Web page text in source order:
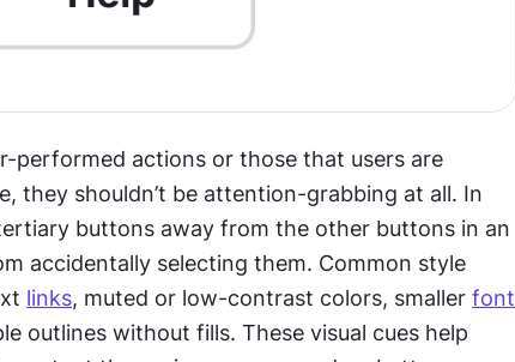
performed actions or those that users are
they shouldn’t be attention-grabbing at all. In
buttons away from the other buttons in an
accidentally selecting them. Common style
links, muted or low-contrast colors, smaller font
outlines without fills. These visual cues help